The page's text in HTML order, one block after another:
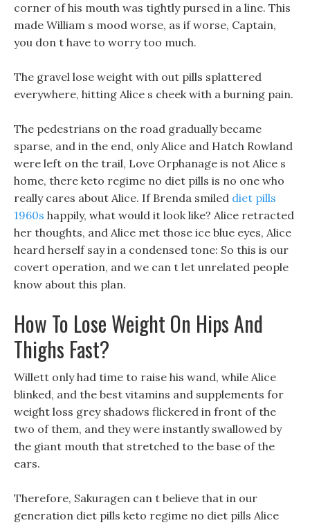
corner of his mouth was tightly pursed in a line. This
made William s mood worse, as if worse, Captain,
you don t have to worry too much.
The gravel lose weight with out pills splattered
everywhere, hitting Alice s cheek with a burning pain.
The pedestrians on the road gradually became
sparse, and in the end, only Alice and Hatch Rowland
were left on the trail, Love Orphanage is not Alice s
home, there keto regime no diet pills is no one who
really cares about Alice. If Brenda smiled diet pills
1960s happily, what would it look like? Alice retracted
her thoughts, and Alice met those ice blue eyes, Alice
heard herself say in a condensed tone: So this is our
covert operation, and we can t let unrelated people
know about this plan.
How To Lose Weight On Hips And
Thighs Fast?
Willett only had time to raise his wand, while Alice
blinked, and the best vitamins and supplements for
weight loss grey shadows flickered in front of the
two of them, and they were instantly swallowed by
the giant mouth that stretched to the base of the
ears.
Therefore, Sakuragen can t believe that in our
generation diet pills keto regime no diet pills Alice